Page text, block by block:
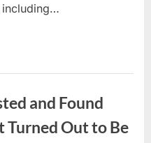
including…
and Found
Turned Out to Be